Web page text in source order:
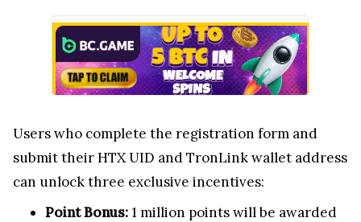
Users who complete the registration form and
submit their HTX UID and TronLink wallet address
can unlock three exclusive incentives:
Point Bonus:1 million points will be awarded